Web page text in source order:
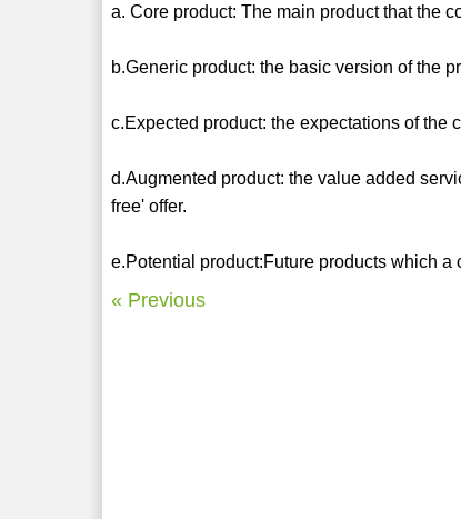
a. Core product: The main product that the
b.Generic product: the basic version of the
c.Expected product: the expectations of the
d.Augmented product: the value added
free' offer.
e.Potential product:Future products which a
« Previous